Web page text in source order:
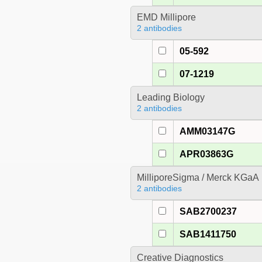
EMD Millipore
2 antibodies
05-592
07-1219
Leading Biology
2 antibodies
AMM03147G
APR03863G
MilliporeSigma / Merck KGaA
2 antibodies
SAB2700237
SAB1411750
Creative Diagnostics